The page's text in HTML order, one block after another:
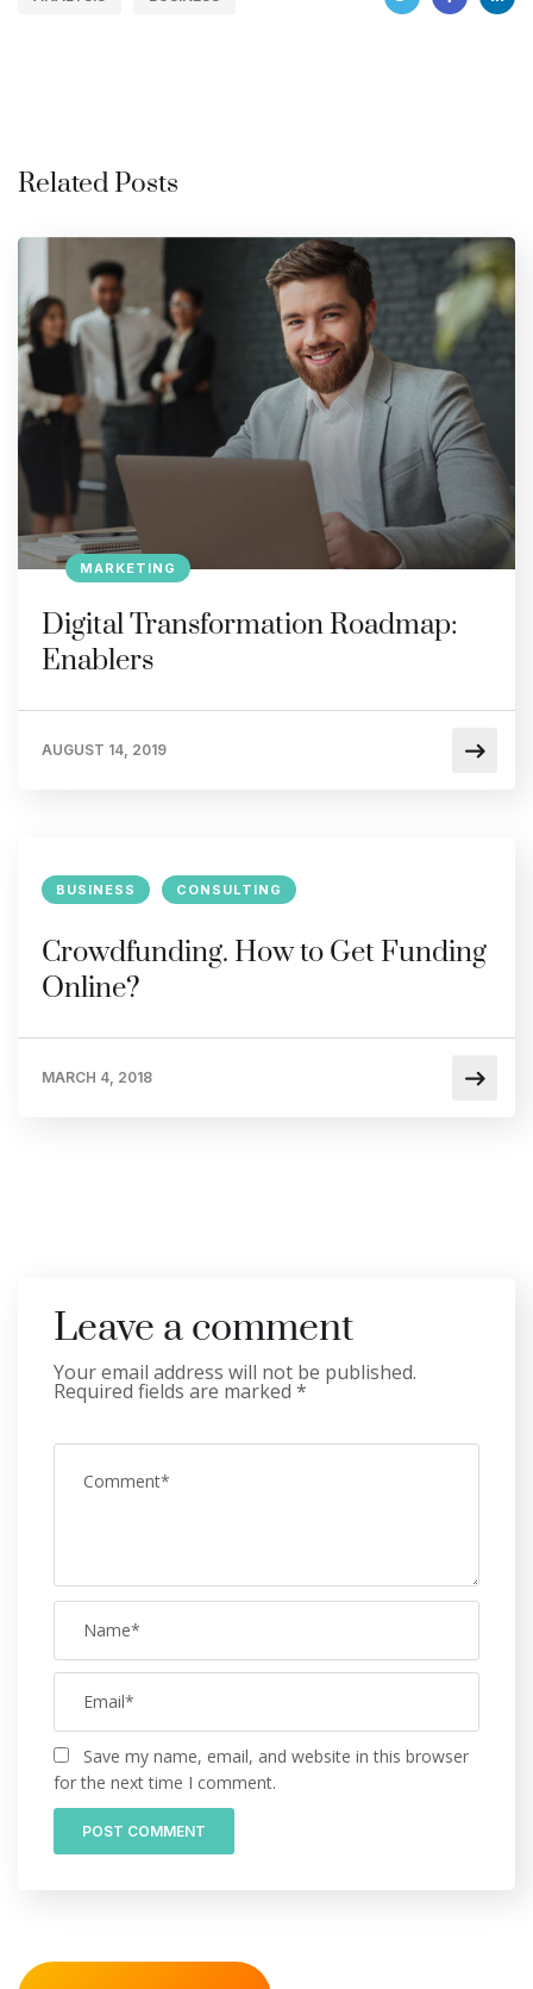
Related Posts
MARKETING
Digital Transformation Roadmap:
Enablers
AUGUST 14, 2019
BUSINESS CONSULTING
Crowdfunding. How to Get Funding
Online?
MARCH 4, 2018
Leave a comment
Your email address will not be published.
Required fields are marked *
Save my name, email, and website in this browser
for the next time I comment.